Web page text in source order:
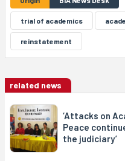
trial of academics
reinstatement
related news
‘Attacks on
Peace
the judiciary’